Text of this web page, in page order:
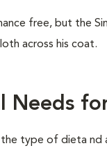
free, but the
across his coat.
the type of dieta